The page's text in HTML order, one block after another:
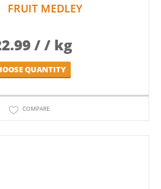
FRUIT MEDLEY
/ / kg
QUANTITY
COMPARE